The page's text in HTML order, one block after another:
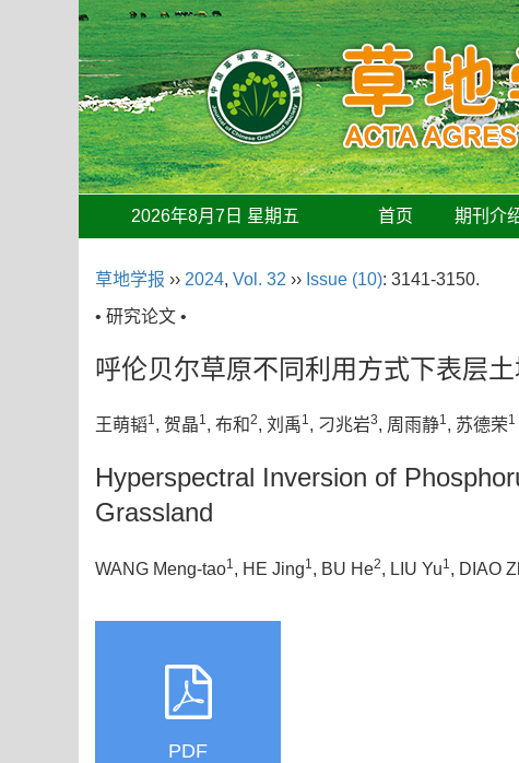
2026年8月7日 星期五 首页 期刊介
草地学报 ›› 2024, Vol. 32 ›› Issue (10): 3141-3150.
• 研究论文 •
呼伦贝尔草原不同利用方式下表层
王萌韬1, 贺晶1, 布和2, 刘禹1, 刁兆岩3, 周雨静1, 苏德荣1
Hyperspectral Inversion of
Grassland
WANG Meng-tao1 , HE Jing1 , BU He2, LIU Yu1 , DIAO
PDF